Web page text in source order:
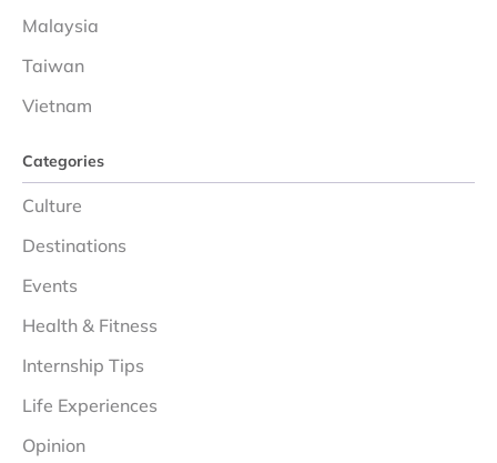
Malaysia
Taiwan
Vietnam
Categories
Culture
Destinations
Events
Health & Fitness
Internship Tips
Life Experiences
Opinion